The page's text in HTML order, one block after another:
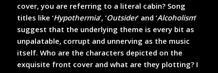
cover, you are referring to a literal cabin? Song
titles like ‘Hypothermia’, ‘Outsider’ and ‘Alcoholism’
suggest that the underlying theme is every bit as
unpalatable, corrupt and unnerving as the music
itself. Who are the characters depicted on the
exquisite front cover and what are they plotting? I